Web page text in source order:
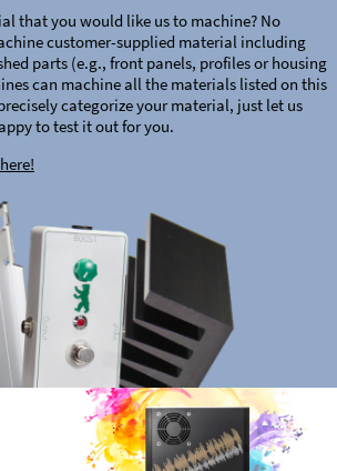
that you would like us to machine? No
customer-supplied material including
parts (e.g., front panels, profiles or housing
can machine all the materials listed on this
categorize your material, just let us
to test it out for you.